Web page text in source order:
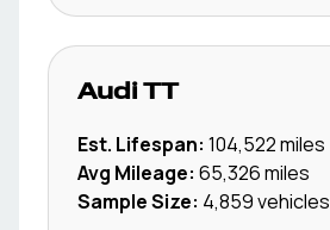
Audi TT
Est. Lifespan: 104,522miles
Avg Mileage: 65,326miles
Sample Size: 4,859vehicles